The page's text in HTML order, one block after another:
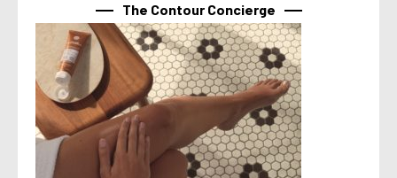
The Contour Concierge